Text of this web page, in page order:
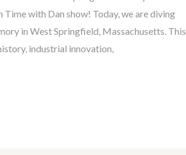
with Dan show! Today, we are diving
in West Springfield, Massachusetts. This
industrial innovation,